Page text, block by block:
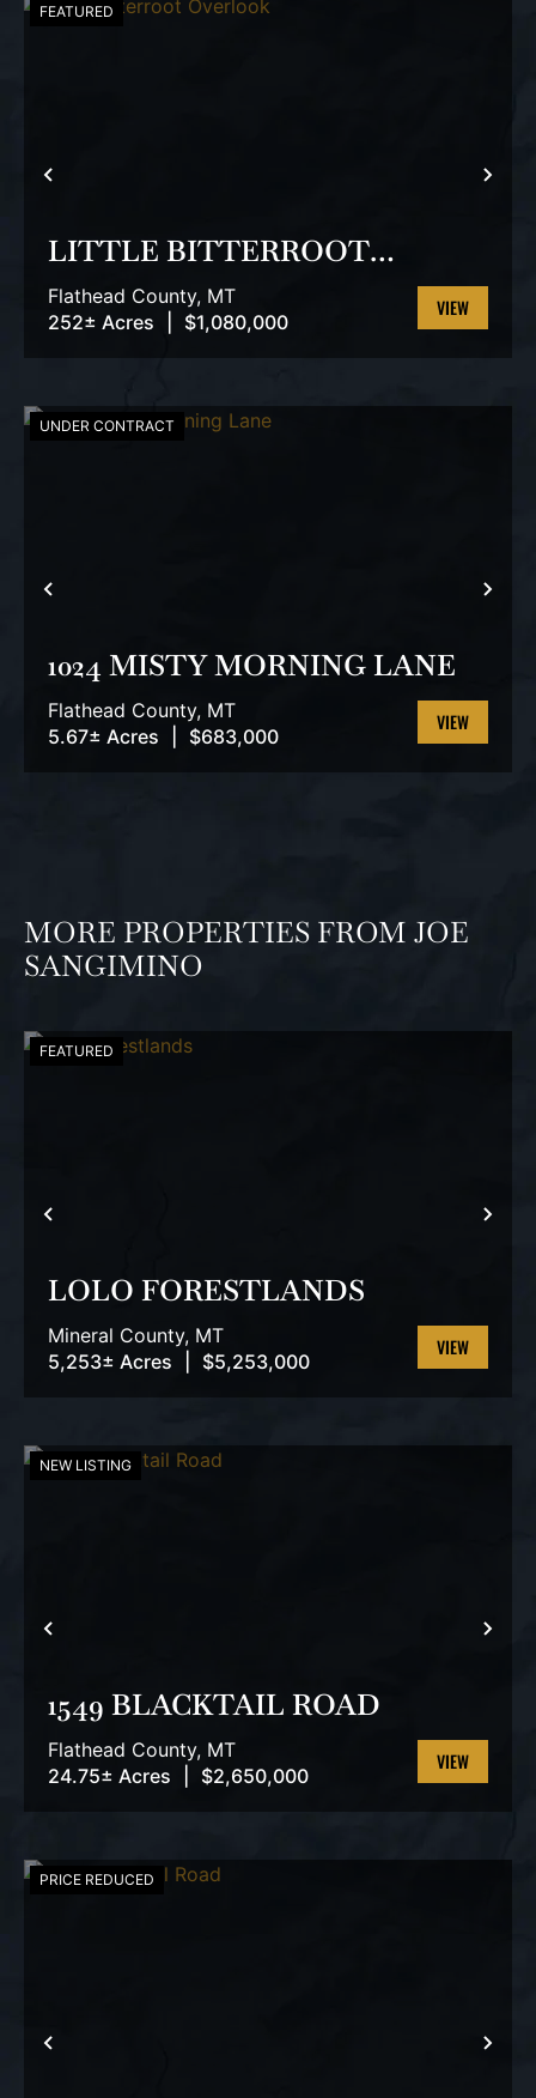
PREVIOUS
FEATURED
LITTLE BITTERROOT
OVERLOOK
Flathead County, MT
252± Acres
$1,080,000
VIEW
PREVIOUS
UNDER CONTRACT
1024 MISTY MORNING LANE
Flathead County, MT
5.67± Acres
$683,000
VIEW
MORE PROPERTIES FROM JOE
SANGIMINO
PREVIOUS
FEATURED
LOLO FORESTLANDS
Mineral County, MT
5,253± Acres
$5,253,000
VIEW
PREVIOUS
NEW LISTING
1549 BLACKTAIL ROAD
Flathead County, MT
24.75± Acres
$2,650,000
VIEW
PREVIOUS
PRICE REDUCED